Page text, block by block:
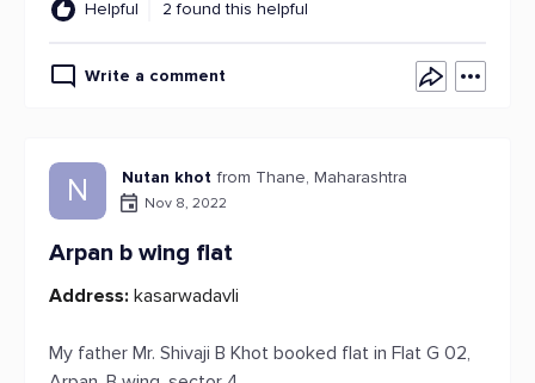
Helpful 2 found this helpful
Write a comment
N Nutan khot from Thane, Maharashtra
Nov 8, 2022
Arpan b wing flat
Address: kasarwadavli
My father Mr. Shivaji B Khot booked flat in Flat G 02,